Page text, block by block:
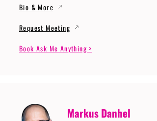
Bio & More
Request Meeting
Book Ask Me Anything >
Markus Danhel